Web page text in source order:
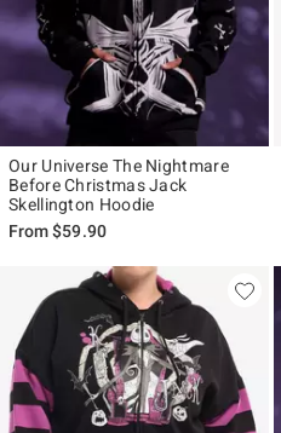
Our Universe The Nightmare
Before Christmas Jack
Skellington Hoodie
From$59.90